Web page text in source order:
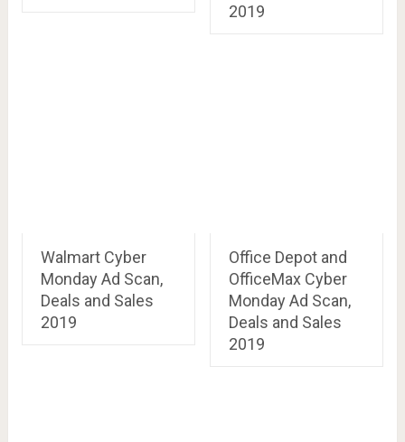
2019
Walmart Cyber
Monday Ad Scan,
Deals and Sales
2019
Office Depot and
OfficeMax Cyber
Monday Ad Scan,
Deals and Sales
2019